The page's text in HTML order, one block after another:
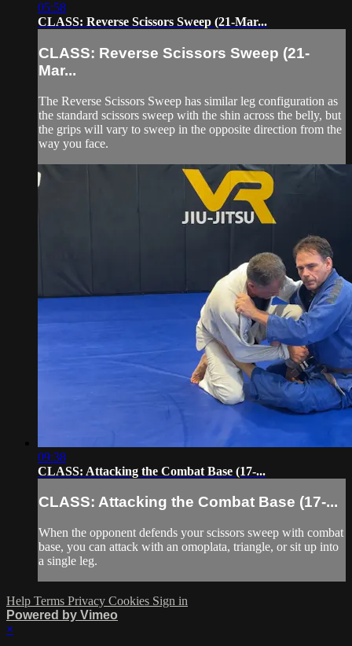
05:58
CLASS: Reverse Scissors Sweep (21-Mar...
CLASS: Reverse Scissors Sweep (21-
Mar...
The Reverse Scissors Sweep has similar leg configuration as
the standard scissors sweep with the shin across the belly, but
the grips will vary to sweep in the opposite direction from the
way you face.
09:38
CLASS: Attacking the Combat Base (17-...
CLASS: Attacking the Combat Base (17-...
When the opponent defends your scissors sweep with combat
base, you can attack with an omoplata, triangle, or sit up into
a single leg.
Help Terms Privacy Cookies Sign in
Powered by Vimeo
×